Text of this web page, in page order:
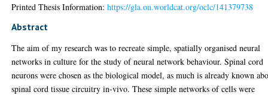
Printed Thesis Information:https://gla.on.worldcat.org/oclc/141379738
Abstract
The aim of my research was to recreate simple, spatially organised neural
networks in culture for the study of neural network behaviour. Spinal cord
neurons were chosen as the biological model, as much is already known
spinal cord tissue circuitry in-vivo. These simple networks of cells were